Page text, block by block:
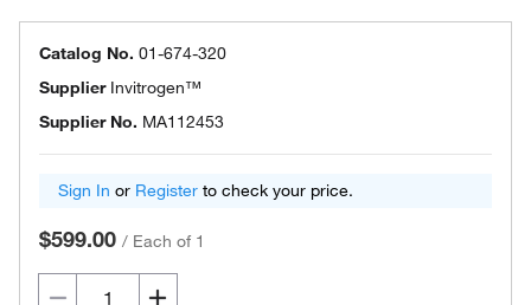
Catalog No. 01-674-320
Supplier Invitrogen™
Supplier No. MA112453
Sign In or Register to check your price.
$599.00 / Each of 1